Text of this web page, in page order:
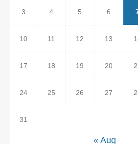
3 4 5 6
10 11 12 13
17 18 19 20
24 25 26 27
31
« Aug